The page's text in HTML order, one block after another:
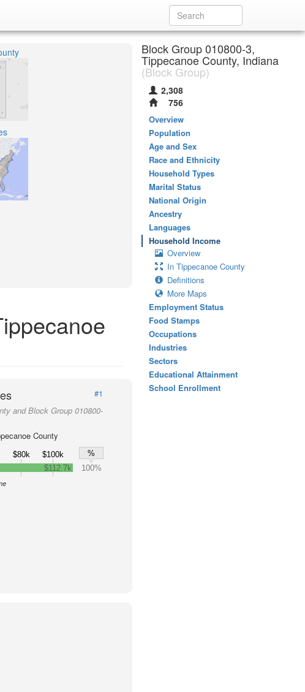
#1
and Block Group 010800-
County
$80k $100k
%
$112.7k 100%
Block Group 010800-3,
Tippecanoe County, Indiana
(Block Group)
2,308
756
Overview
Population
Age and Sex
Race and Ethnicity
Household Types
Marital Status
National Origin
Ancestry
Languages
Household Income
Overview
In Tippecanoe County
Definitions
More Maps
Employment Status
Food Stamps
Occupations
Industries
Sectors
Educational Attainment
School Enrollment